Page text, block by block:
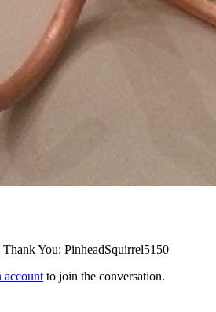
You: PinheadSquirrel5150
account to join the conversation.